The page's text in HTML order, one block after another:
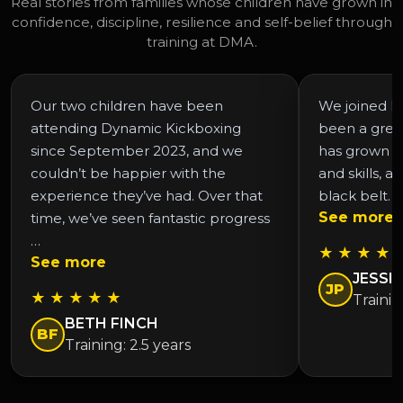
confidence, discipline, resilience and self-belief through
training at DMA.
Our two children have been
attending Dynamic Kickboxing
since September 2023, and we
couldn’t be happier with the
experience they’ve had. Over that
time, we’ve seen fantastic progress
…
See more
★ ★ ★ ★ ★
BF
BETH FINCH
Training: 2.5 years
We joined
been a
has grown
and skills,
black belt.
See more
★ ★ ★ ★
JP